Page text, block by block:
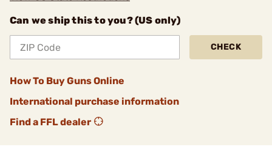
Can we ship this to you? (US only)
CHECK
How To Buy Guns Online
International purchase information
Find a FFL dealer